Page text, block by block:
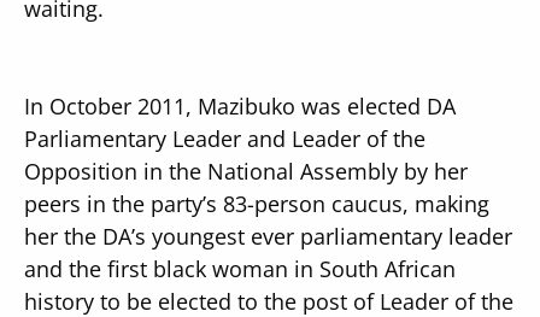
waiting.
In October 2011, Mazibuko was elected DA
Parliamentary Leader and Leader of the
Opposition in the National Assembly by her
peers in the party’s 83-person caucus, making
her the DA’s youngest ever parliamentary leader
and the first black woman in South African
history to be elected to the post of Leader of the